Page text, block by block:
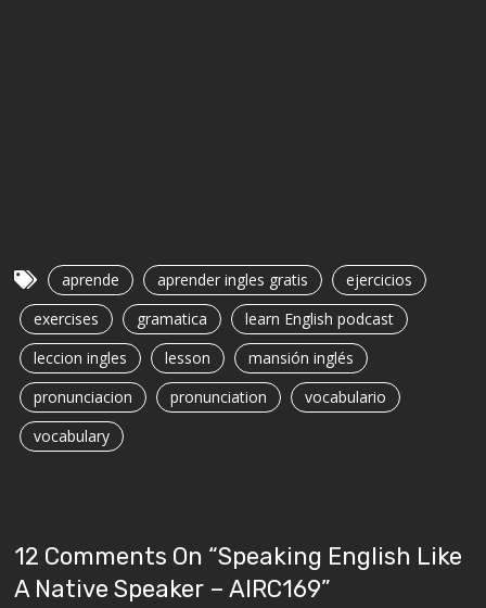
aprende aprender ingles gratis
ejercicios
exercises
gramatica
learn English podcast
leccion ingles
lesson
mansión inglés
pronunciacion
pronunciation
vocabulario
vocabulary
12 Comments On “Speaking English Like
A Native Speaker – AIRC169”